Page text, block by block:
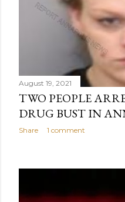
August 19, 2021
TWO PEOPLE
DRUG BUST IN
Share 1 comment